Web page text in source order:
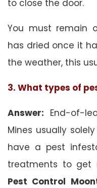
to close the door.
You must remain
has dried once it
the weather, this
3. What types of
Answer: End-of-
Mines usually
have a pest
treatments to get
Pest Control